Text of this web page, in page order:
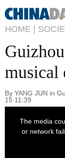
HOME |
musical
By YANG JUN in
15 11:39